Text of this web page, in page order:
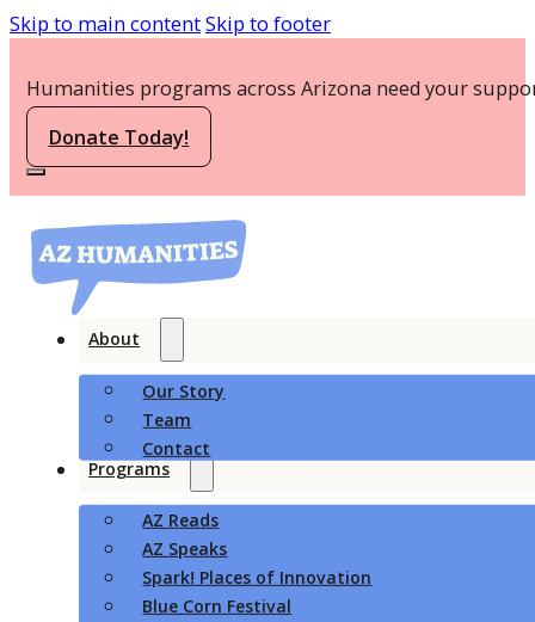
Skip to main contentSkip to footer
Humanities programs across Arizona need your
Donate Today!
About
Our Story
Team
Contact
Programs
AZ Reads
AZ Speaks
Spark! Places of Innovation
Blue Corn Festival